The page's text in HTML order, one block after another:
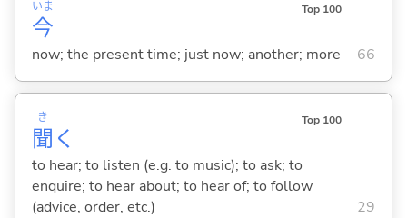
今
いま Top 100
now; the present time; just now; another; more 66
聞
き
く
Top 100
to hear; to listen (e.g. to music); to ask; to
enquire; to hear about; to hear of; to follow
(advice, order, etc.)
29